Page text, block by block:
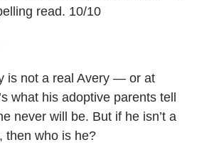
read. 10/10
is not a real Avery — or at
what his adoptive parents tell
never will be. But if he isn’t a
then who is he?